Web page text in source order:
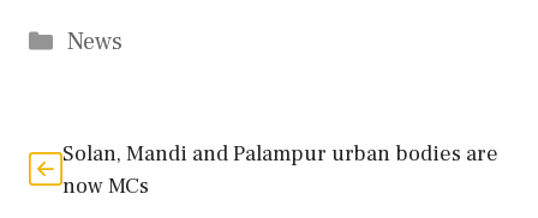
Categories
News
Solan, Mandi and Palampur urban bodies are
now MCs